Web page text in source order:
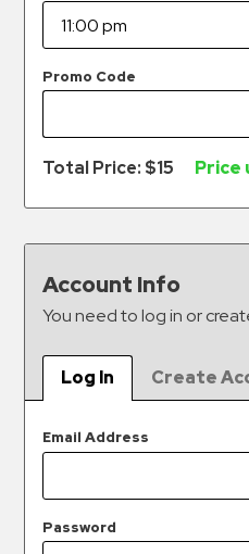
Services
Center
Platform
Enforcement
&
Meter
Collections
Services
Valet
Parking
Services
Contact
Promo Code
Total Price: $15 Price
Account Info
You need to log in or
Log In Create
Email Address
Password